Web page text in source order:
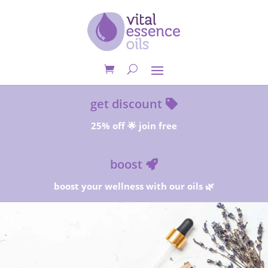
get discount
25% off 🌟 join free
boost
boost your wellness with our oils 🌿